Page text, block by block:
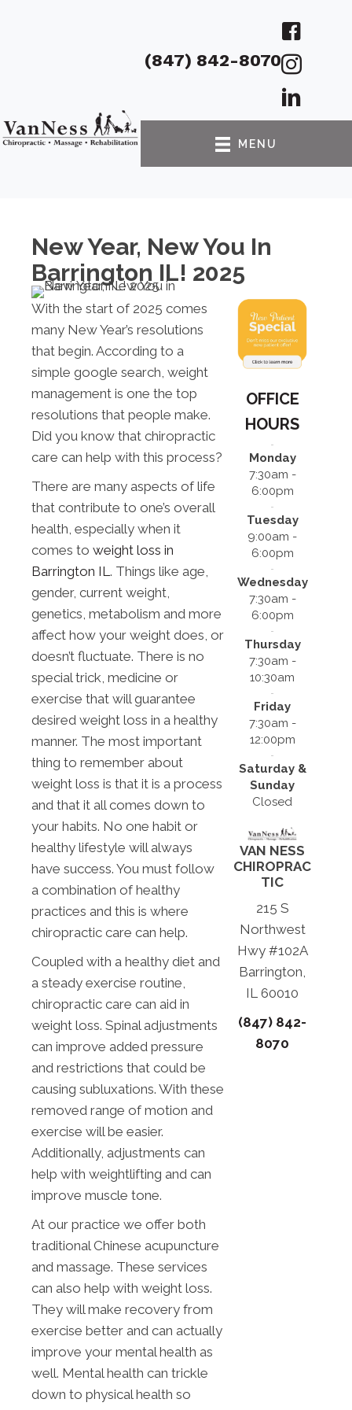
(847) 842-8070
MENU
New Year, New You In
Barrington IL! 2025
With the start of 2025 comes
many New Year’s resolutions
that begin. According to a
simple google search, weight
management is one the top
resolutions that people make.
Did you know that chiropractic
care can help with this process?
There are many aspects of life
that contribute to one’s overall
health, especially when it
comes to weight loss in
Barrington IL. Things like age,
gender, current weight,
genetics, metabolism and more
affect how your weight does, or
doesn’t fluctuate. There is no
special trick, medicine or
exercise that will guarantee
desired weight loss in a healthy
manner. The most important
thing to remember about
weight loss is that it is a process
and that it all comes down to
your habits. No one habit or
healthy lifestyle will always
have success. You must follow
a combination of healthy
practices and this is where
chiropractic care can help.
Coupled with a healthy diet and
a steady exercise routine,
chiropractic care can aid in
weight loss. Spinal adjustments
can improve added pressure
and restrictions that could be
causing subluxations. With these
removed range of motion and
exercise will be easier.
Additionally, adjustments can
help with weightlifting and can
improve muscle tone.
At our practice we offer both
traditional Chinese acupuncture
and massage. These services
can also help with weight loss.
They will make recovery from
exercise better and can actually
improve your mental health as
well. Mental health can trickle
down to physical health so
OFFICE
HOURS
Monday
7:30am -
6:00pm
Tuesday
9:00am -
6:00pm
Wednesday
7:30am -
6:00pm
Thursday
7:30am -
10:30am
Friday
7:30am -
12:00pm
Saturday &
Sunday
Closed
VAN NESS
CHIROPRAC
TIC
215 S
Northwest
Hwy #102A
Barrington,
IL 60010
(847) 842-
8070